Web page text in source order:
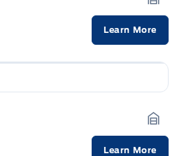
Learn More
Learn More